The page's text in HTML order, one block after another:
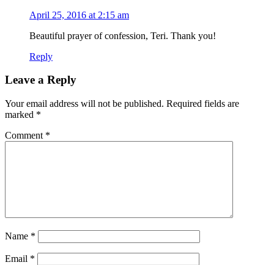
April 25, 2016 at 2:15 am
Beautiful prayer of confession, Teri. Thank you!
Reply
Leave a Reply
Your email address will not be published. Required fields are
marked *
Comment *
Name *
Email *